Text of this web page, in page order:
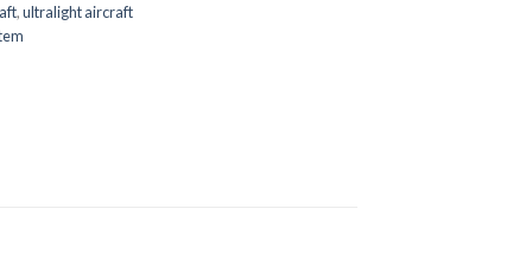
,ultralight aircraft